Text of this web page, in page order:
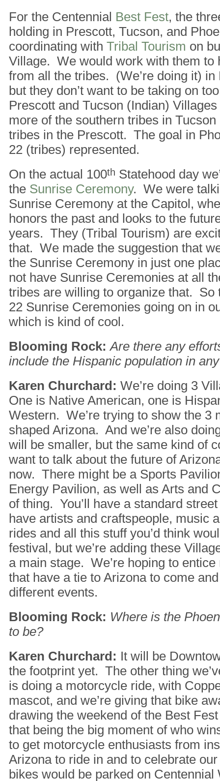
For the Centennial Best Fest, the
holding in Prescott, Tucson, and
coordinating with Tribal Tourism on
Village. We would work with them to
from all the tribes. (We’re doing it) in
but they don’t want to be taking on
Prescott and Tucson (Indian)
more of the southern tribes in
tribes in the Prescott. The goal in
22 (tribes) represented.
On the actual 100th Statehood day
the Sunrise Ceremony. We were
Sunrise Ceremony at the Capitol,
honors the past and looks to the
years. They (Tribal Tourism) are
that. We made the suggestion that
the Sunrise Ceremony in just one
not have Sunrise Ceremonies at all
tribes are willing to organize that. So
22 Sunrise Ceremonies going on in
which is kind of cool.
Blooming Rock: Are there any
include the Hispanic population in
Karen Churchard: We’re doing 3
One is Native American, one is
Western. We’re trying to show the 3
shaped Arizona. And we’re also
will be smaller, but the same kind of
want to talk about the future of
now. There might be a Sports
Energy Pavilion, as well as Arts and
of thing. You’ll have a standard
have artists and craftspeople, music
rides and all this stuff you’d think
festival, but we’re adding these
a main stage. We’re hoping to
that have a tie to Arizona to come
different events.
Blooming Rock: Where is the
to be?
Karen Churchard: It will be
the footprint yet. The other thing
is doing a motorcycle ride, with
mascot, and we’re giving that bike
drawing the weekend of the Best
that being the big moment of who
to get motorcycle enthusiasts from
Arizona to ride in and to celebrate
bikes would be parked on